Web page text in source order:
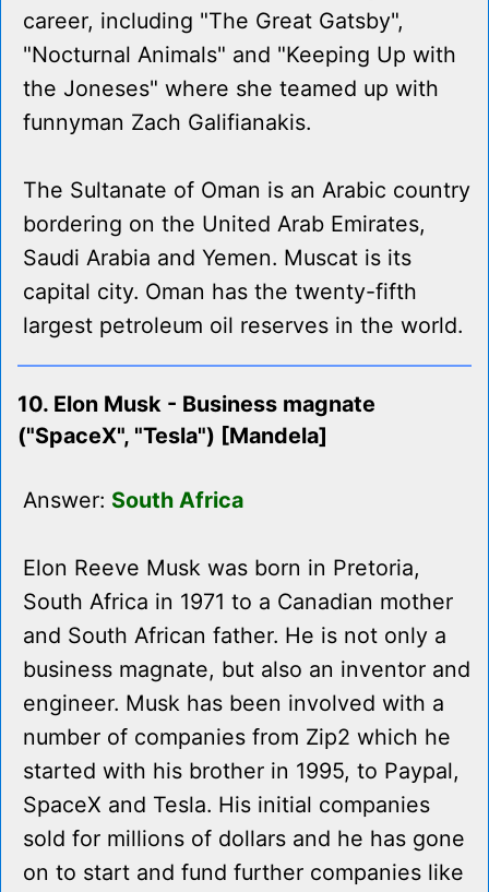
career, including "The Great Gatsby",
"Nocturnal Animals" and "Keeping Up with
the Joneses" where she teamed up with
funnyman Zach Galifianakis.
The Sultanate of Oman is an Arabic country
bordering on the United Arab Emirates,
Saudi Arabia and Yemen. Muscat is its
capital city. Oman has the twenty-fifth
largest petroleum oil reserves in the world.
10. Elon Musk - Business magnate
("SpaceX", "Tesla") [Mandela]
Answer: South Africa
Elon Reeve Musk was born in Pretoria,
South Africa in 1971 to a Canadian mother
and South African father. He is not only a
business magnate, but also an inventor and
engineer. Musk has been involved with a
number of companies from Zip2 which he
started with his brother in 1995, to Paypal,
SpaceX and Tesla. His initial companies
sold for millions of dollars and he has gone
on to start and fund further companies like